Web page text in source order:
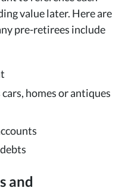
value later. Here are
pre-retirees include
homes or antiques
and